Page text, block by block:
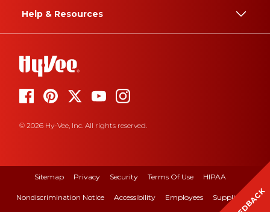
Help & Resources
© 2026 Hy-Vee, Inc. All rights reserved.
Sitemap Privacy Security Terms Of Use HIPAA
Nondiscrimination Notice Accessibility Employees Suppliers